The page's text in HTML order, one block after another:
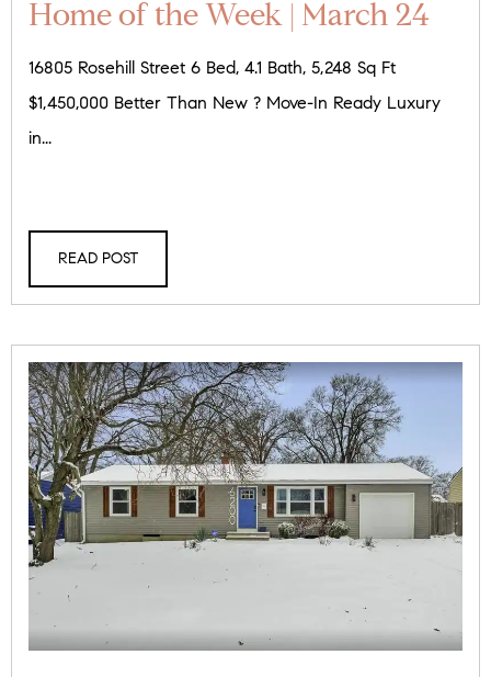
Home of the Week | March 24
16805 Rosehill Street 6 Bed, 4.1 Bath, 5,248 Sq Ft
$1,450,000 Better Than New ? Move-In Ready Luxury
in...
READ POST